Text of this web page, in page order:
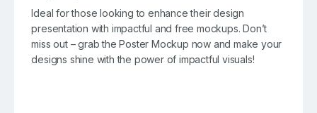
Ideal for those looking to enhance their design
presentation with impactful and free mockups. Don’t
miss out – grab the Poster Mockup now and make your
designs shine with the power of impactful visuals!